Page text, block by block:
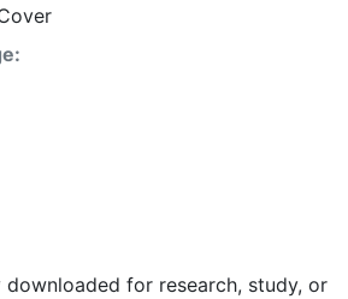
geographic data sets with the
grand challenge of feeding a
while reducing agriculture’s
distribution of crops globally,
climate change on crop yields,
of fertilizer and manure use
for research, study, or